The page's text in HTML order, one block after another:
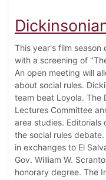
This year's film season
with a screening of
An open meeting will
about social rules.
team beat Loyola. The
Lectures Committee
area studies.
the social rules
in exchanges to El
Gov. William W.
honorary degree. The